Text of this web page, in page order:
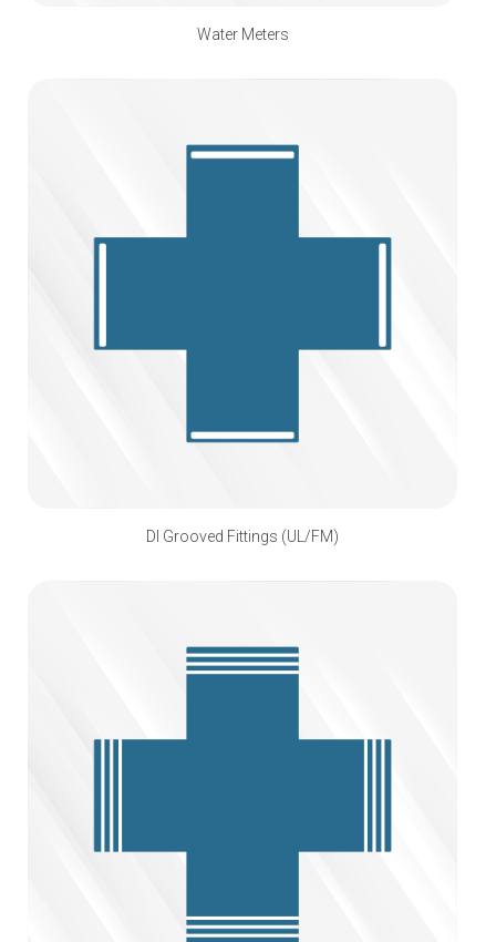
Water Meters
DI Grooved Fittings (UL/FM)